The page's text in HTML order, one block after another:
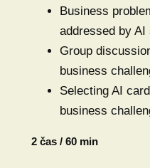
Business
addressed by AI
Group
business
Selecting AI
business
2 čas / 60 min